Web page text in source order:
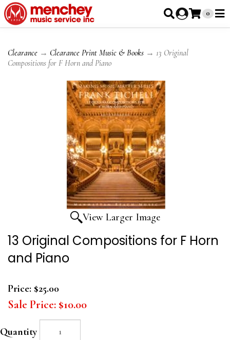
0
Clearance → Clearance Print Music & Books → 13 Original
Compositions for F Horn and Piano
View Larger Image
13 Original Compositions for F Horn
and Piano
Price: $25.00
Sale Price: $10.00
Quantity